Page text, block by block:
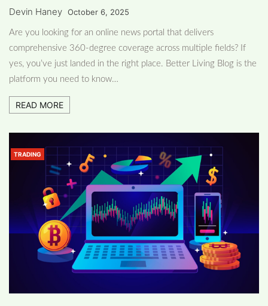
Devin Haney October 6, 2025
Are you looking for an online news portal that delivers
comprehensive 360-degree coverage across multiple fields? If
yes, you’ve just landed in the right place. Better Living Blog is the
platform you need to know…
READ MORE
TRADING